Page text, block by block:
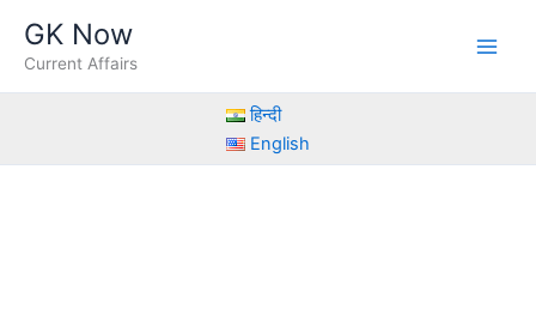
content
GK Now
Current Affairs
हिन्दी
English